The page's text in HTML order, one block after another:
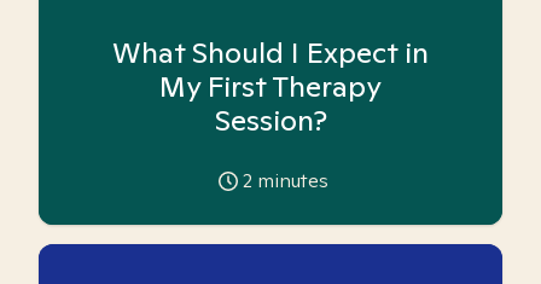
What Should I Expect in
My First Therapy
Session?
2 minutes